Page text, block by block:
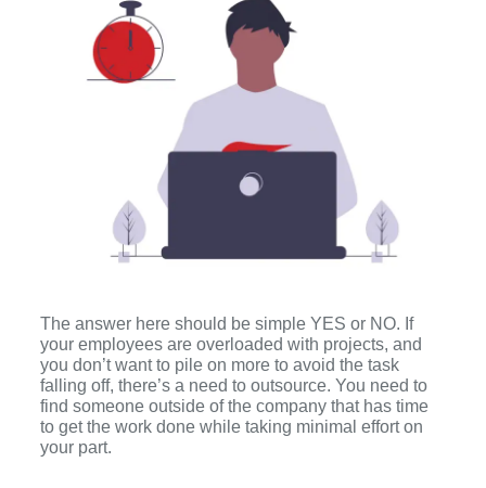
The answer here should be simple YES or NO. If
your employees are overloaded with projects, and
you don’t want to pile on more to avoid the task
falling off, there’s a need to outsource. You need to
find someone outside of the company that has time
to get the work done while taking minimal effort on
your part.